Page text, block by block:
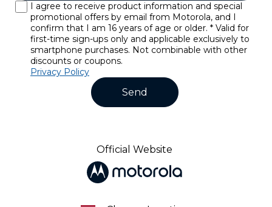
Send
I agree to receive product information and special
promotional offers by email from Motorola, and I
confirm that I am 16 years of age or older. * Valid for
first-time sign-ups only and applicable exclusively to
smartphone purchases. Not combinable with other
discounts or coupons.
Privacy Policy
Official Website